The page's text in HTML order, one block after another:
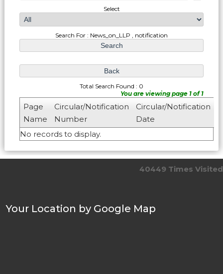
Select
Search For : News_on_LLP , notification
Total Search Found : 0
You are viewing page 1 of 1
Page
Name
Circular/Notification
Number
Circular/Notification
Date
No records to display.
40449 Times Visited
Your Location by Google Map